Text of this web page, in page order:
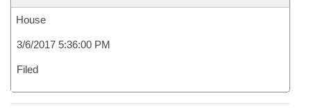
House
3/6/2017 5:36:00 PM
Filed